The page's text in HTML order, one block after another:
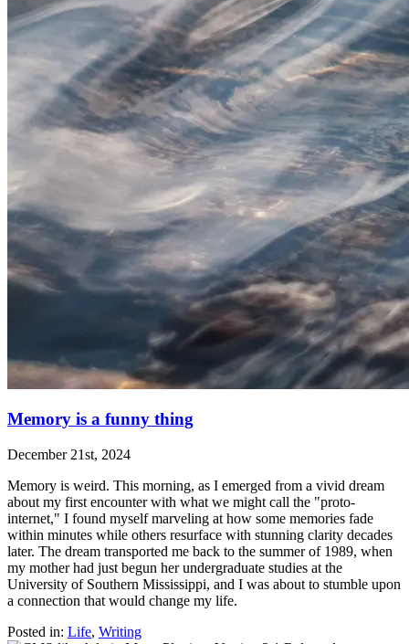
Memory is a funny thing
December 21st, 2024
Memory is weird. This morning, as I emerged from a vivid dream
about my first encounter with what we might call the "proto-
internet," I found myself marveling at how some memories fade
within minutes while others resurface with stunning clarity decades
later. The dream transported me back to the summer of 1989, when
my mother had just begun her undergraduate studies at the
University of Southern Mississippi, and I was about to stumble upon
a connection that would change my life.
Posted in: Life, Writing